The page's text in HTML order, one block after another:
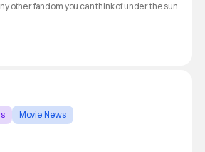
other fandom you can think of under the sun.
Movie News